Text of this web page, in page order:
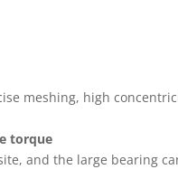
meshing, high
torque
and the large bearing